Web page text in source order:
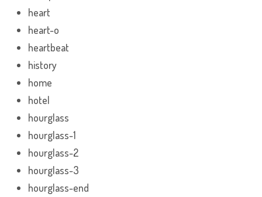
heart
heart-o
heartbeat
history
home
hotel
hourglass
hourglass-1
hourglass-2
hourglass-3
hourglass-end